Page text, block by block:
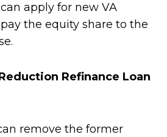
apply for new VA
the equity share to the
Refinance Loan
remove the former